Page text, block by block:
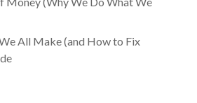
All Make (and How to Fix